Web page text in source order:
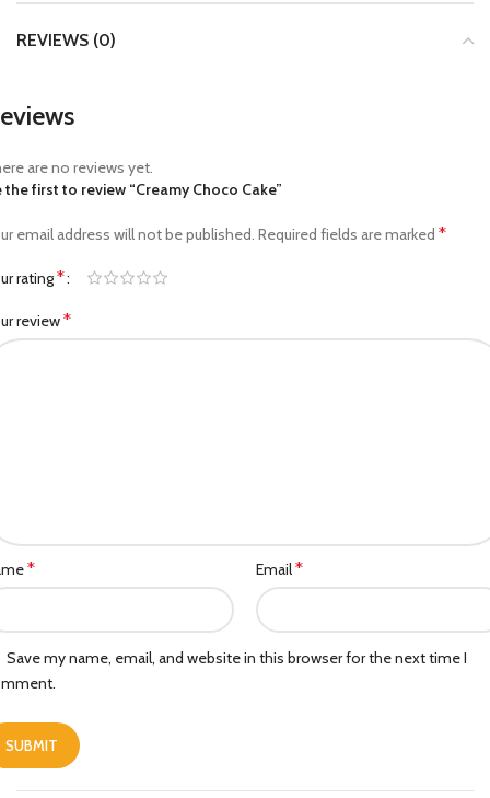
REVIEWS (0)
are no reviews yet.
the first to review “Creamy Choco Cake”
email address will not be published. Required fields are marked *
rating*
review*
* Email*
Save my name, email, and website in this browser for the next time I